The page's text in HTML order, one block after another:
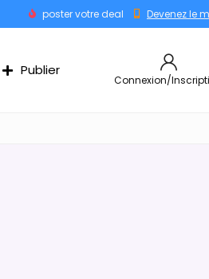
poster votre deal Devenez le
Publier
Connexion/